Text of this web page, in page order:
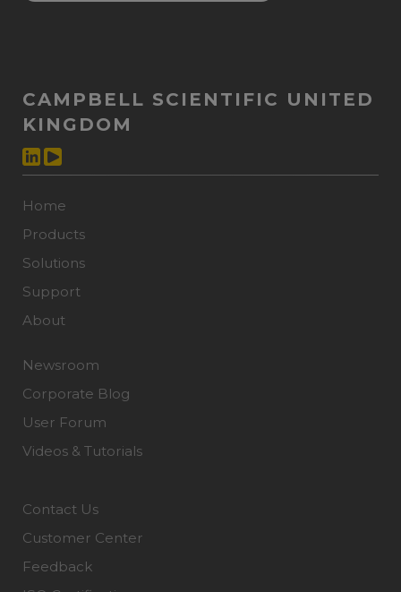
CAMPBELL SCIENTIFIC UNITED
KINGDOM
Home
Products
Solutions
Support
About
Newsroom
Corporate Blog
User Forum
Videos & Tutorials
Contact Us
Customer Center
Feedback